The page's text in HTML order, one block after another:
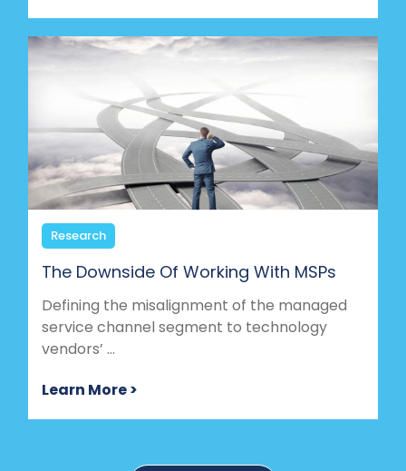
Research
The Downside Of Working With MSPs
Defining the misalignment of the managed
service channel segment to technology
vendors’ ...
Learn More >